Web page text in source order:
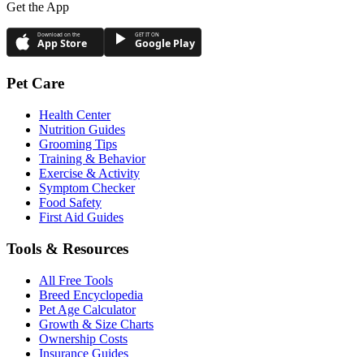
Get the App
Download on the
App Store
GET IT ON
Google Play
Pet Care
Health Center
Nutrition Guides
Grooming Tips
Training & Behavior
Exercise & Activity
Symptom Checker
Food Safety
First Aid Guides
Tools & Resources
All Free Tools
Breed Encyclopedia
Pet Age Calculator
Growth & Size Charts
Ownership Costs
Insurance Guides